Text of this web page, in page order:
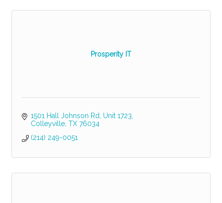
Prosperity IT
1501 Hall Johnson Rd Unit 1723
Colleyville TX 76034
(214) 249-0051